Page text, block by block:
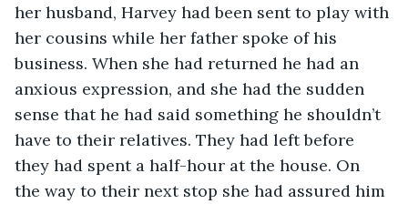
her husband, Harvey had been sent to play with
her cousins while her father spoke of his
business. When she had returned he had an
anxious expression, and she had the sudden
sense that he had said something he shouldn’t
have to their relatives. They had left before
they had spent a half-hour at the house. On
the way to their next stop she had assured him